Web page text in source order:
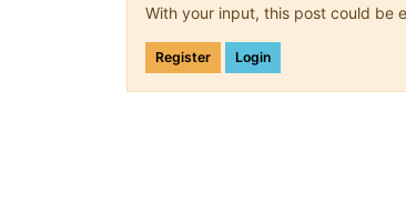
With your input, this post could be
Register Login